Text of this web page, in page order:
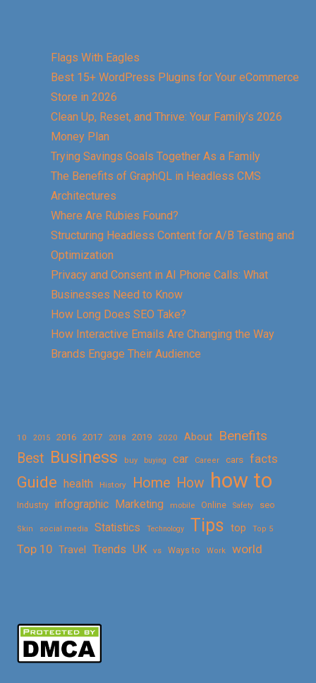
Flags With Eagles
Best 15+ WordPress Plugins for Your eCommerce
Store in 2026
Clean Up, Reset, and Thrive: Your Family’s 2026
Money Plan
Trying Savings Goals Together As a Family
The Benefits of GraphQL in Headless CMS
Architectures
Where Are Rubies Found?
Structuring Headless Content for A/B Testing and
Optimization
Privacy and Consent in AI Phone Calls: What
Businesses Need to Know
How Long Does SEO Take?
How Interactive Emails Are Changing the Way
Brands Engage Their Audience
10 2015 2016 2017 2018 2019 2020 About
Benefits
Best Business buy buying car Career cars facts
Guide health History Home How how to
Industry infographic Marketing mobile Online Safety seo
Skin social media Statistics Technology Tips top Top 5
Top 10 Travel Trends UK vs Ways to Work world